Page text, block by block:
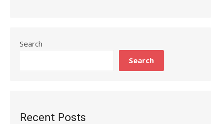
Search
Search
Recent Posts